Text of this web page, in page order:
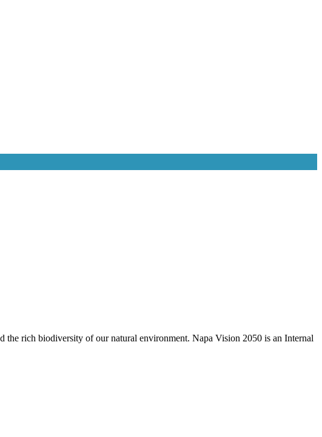
rich biodiversity of our natural environment. Napa Vision 2050 is an Internal